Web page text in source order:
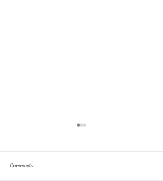
Comments